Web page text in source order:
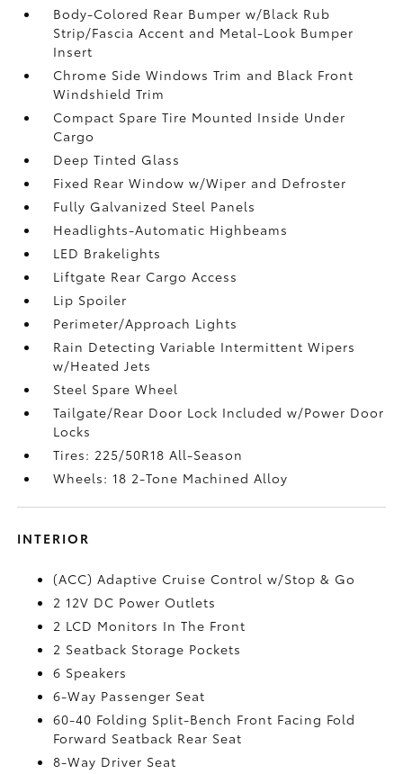
Body-Colored Rear Bumper w/Black Rub
Strip/Fascia Accent and Metal-Look Bumper
Insert
Chrome Side Windows Trim and Black Front
Windshield Trim
Compact Spare Tire Mounted Inside Under
Cargo
Deep Tinted Glass
Fixed Rear Window w/Wiper and Defroster
Fully Galvanized Steel Panels
Headlights-Automatic Highbeams
LED Brakelights
Liftgate Rear Cargo Access
Lip Spoiler
Perimeter/Approach Lights
Rain Detecting Variable Intermittent Wipers
w/Heated Jets
Steel Spare Wheel
Tailgate/Rear Door Lock Included w/Power Door
Locks
Tires: 225/50R18 All-Season
Wheels: 18 2-Tone Machined Alloy
INTERIOR
(ACC) Adaptive Cruise Control w/Stop & Go
2 12V DC Power Outlets
2 LCD Monitors In The Front
2 Seatback Storage Pockets
6 Speakers
6-Way Passenger Seat
60-40 Folding Split-Bench Front Facing Fold
Forward Seatback Rear Seat
8-Way Driver Seat